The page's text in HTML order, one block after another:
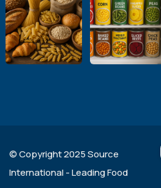
© Copyright 2025 Source
International - Leading Food